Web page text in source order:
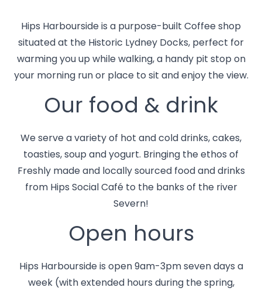
Hips Harbourside is a purpose-built Coffee shop
situated at the Historic Lydney Docks, perfect for
warming you up while walking, a handy pit stop on
your morning run or place to sit and enjoy the view.
Our food & drink
We serve a variety of hot and cold drinks, cakes,
toasties, soup and yogurt. Bringing the ethos of
Freshly made and locally sourced food and drinks
from Hips Social Café to the banks of the river
Severn!
Open hours
Hips Harbourside is open 9am-3pm seven days a
week (with extended hours during the spring,